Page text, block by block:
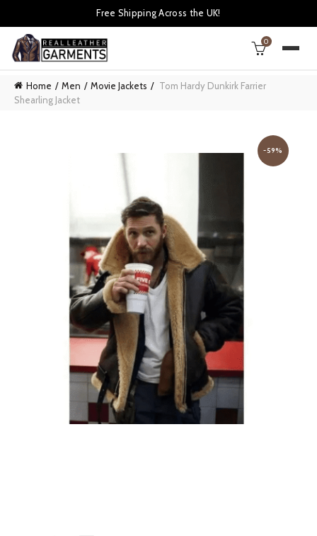
Free Shipping Across the UK!
0
Home Men Movie Jackets
Tom Hardy Dunkirk Farrier
Shearling Jacket
-59%